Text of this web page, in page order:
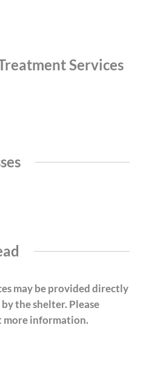
Services
may be provided directly
the shelter. Please
more information.